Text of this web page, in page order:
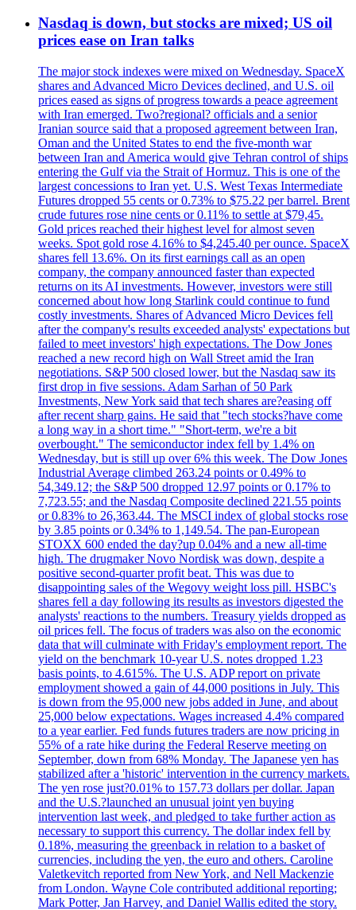
Nasdaq is down, but stocks are mixed; US oil
prices ease on Iran talks
The major stock indexes were mixed on Wednesday. SpaceX
shares and Advanced Micro Devices declined, and U.S. oil
prices eased as signs of progress towards a peace agreement
with Iran emerged. Two?regional? officials and a senior
Iranian source said that a proposed agreement between Iran,
Oman and the United States to end the five-month war
between Iran and America would give Tehran control of ships
entering the Gulf via the Strait of Hormuz. This is one of the
largest concessions to Iran yet. U.S. West Texas Intermediate
Futures dropped 55 cents or 0.73% to $75.22 per barrel. Brent
crude futures rose nine cents or 0.11% to settle at $79,45.
Gold prices reached their highest level for almost seven
weeks. Spot gold rose 4.16% to $4,245.40 per ounce. SpaceX
shares fell 13.6%. On its first earnings call as an open
company, the company announced faster than expected
returns on its AI investments. However, investors were still
concerned about how long Starlink could continue to fund
costly investments. Shares of Advanced Micro Devices fell
after the company's results exceeded analysts' expectations but
failed to meet investors' high expectations. The Dow Jones
reached a new record high on Wall Street amid the Iran
negotiations. S&P 500 closed lower, but the Nasdaq saw its
first drop in five sessions. Adam Sarhan of 50 Park
Investments, New York said that tech shares are?easing off
after recent sharp gains. He said that "tech stocks?have come
a long way in a short time." "Short-term, we're a bit
overbought." The semiconductor index fell by 1.4% on
Wednesday, but is still up over 6% this week. The Dow Jones
Industrial Average climbed 263.24 points or 0.49% to
54,349.12; the S&P 500 dropped 12.97 points or 0.17% to
7,723.55; and the Nasdaq Composite declined 221.55 points
or 0.83% to 26,363.44. The MSCI index of global stocks rose
by 3.85 points or 0.34% to 1,149.54. The pan-European
STOXX 600 ended the day?up 0.04% and a new all-time
high. The drugmaker Novo Nordisk was down, despite a
positive second-quarter profit beat. This was due to
disappointing sales of the Wegovy weight loss pill. HSBC's
shares fell a day following its results as investors digested the
analysts' reactions to the numbers. Treasury yields dropped as
oil prices fell. The focus of traders was also on the economic
data that will culminate with Friday's employment report. The
yield on the benchmark 10-year U.S. notes dropped 1.23
basis points, to 4.615%. The U.S. ADP report on private
employment showed a gain of 44,000 positions in July. This
is down from the 95,000 new jobs added in June, and about
25,000 below expectations. Wages increased 4.4% compared
to a year earlier. Fed funds futures traders are now pricing in
55% of a rate hike during the Federal Reserve meeting on
September, down from 68% Monday. The Japanese yen has
stabilized after a 'historic' intervention in the currency markets.
The yen rose just?0.01% to 157.73 dollars per dollar. Japan
and the U.S.?launched an unusual joint yen buying
intervention last week, and pledged to take further action as
necessary to support this currency. The dollar index fell by
0.18%, measuring the greenback in relation to a basket of
currencies, including the yen, the euro and others. Caroline
Valetkevitch reported from New York, and Nell Mackenzie
from London. Wayne Cole contributed additional reporting;
Mark Potter, Jan Harvey, and Daniel Wallis edited the story.